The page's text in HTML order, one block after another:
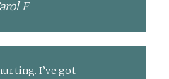
F
I’ve got